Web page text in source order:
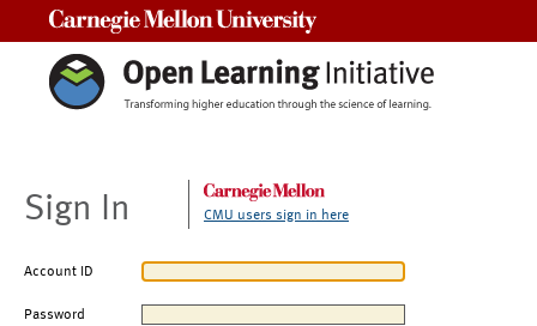
Sign In CMU users sign in here
Account ID
Password